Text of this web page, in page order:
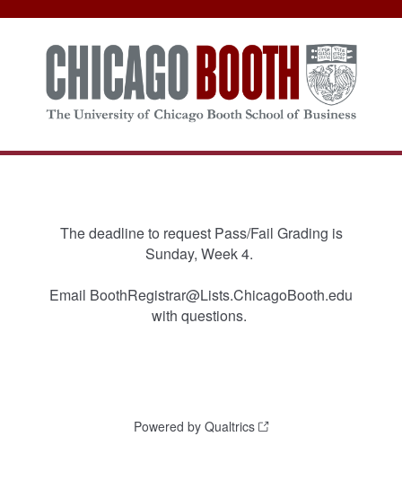
The deadline to request Pass/Fail Grading is
Sunday, Week 4.
Email BoothRegistrar@Lists.ChicagoBooth.edu
with questions.
Powered by Qualtrics